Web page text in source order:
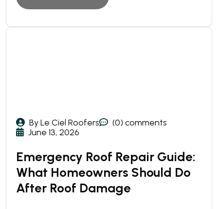
By Le Ciel Roofers
(0) comments
June 13, 2026
Emergency Roof Repair Guide:
What Homeowners Should Do
After Roof Damage